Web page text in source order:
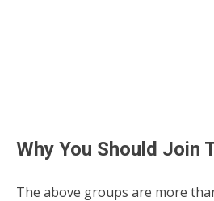
Why You Should Join
The above groups are more